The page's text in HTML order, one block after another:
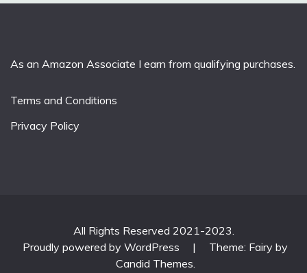
As an Amazon Associate I earn from qualifying purchases.
Terms and Conditions
Privacy Policy
All Rights Reserved 2021-2023.
Proudly powered by WordPress
|
Theme: Fairy by
Candid Themes